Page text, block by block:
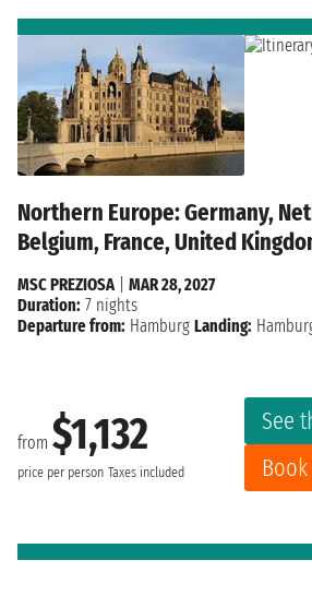
Northern Europe: Germany,
Belgium, France, United
from $1,132
price per person Taxes included
See
Book
MSC PREZIOSA| MAR 28, 2027
Duration: 7 nights
Departure from: Hamburg Landing: